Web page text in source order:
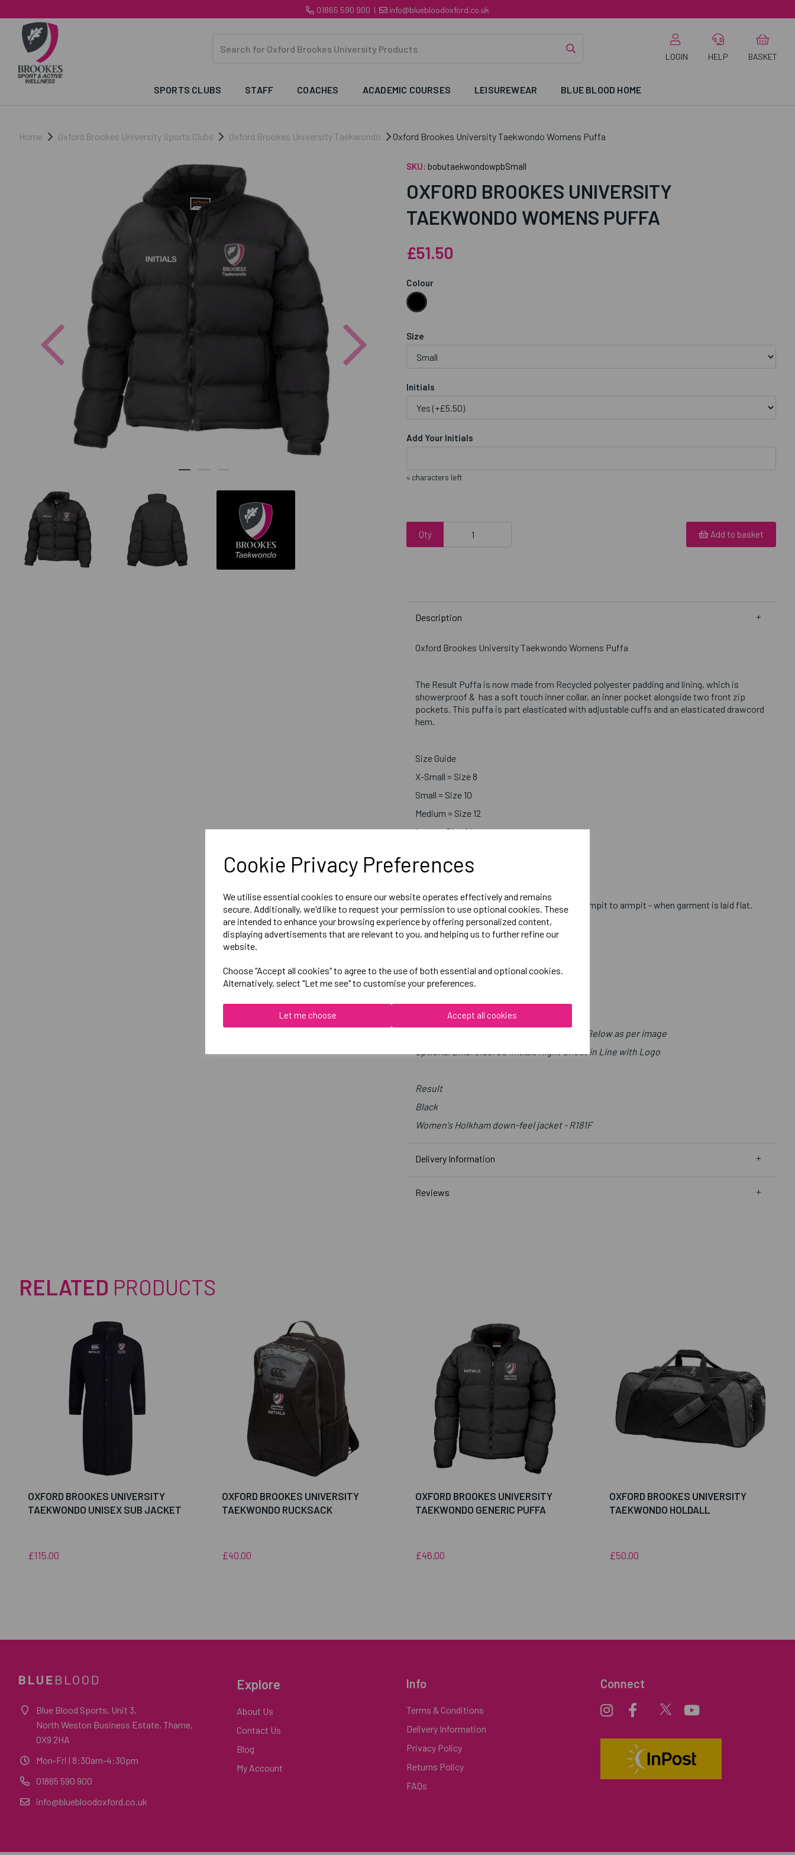
Cookie Privacy Preferences
We utilise essential cookies to ensure our website operates effectively and remains
secure. Additionally, we'd like to request your permission to use optional cookies. These
are intended to enhance your browsing experience by offering personalized content,
displaying advertisements that are relevant to you, and helping us to further refine our
website.
Choose "Accept all cookies" to agree to the use of both essential and optional cookies.
Alternatively, select "Let me see" to customise your preferences.
Let me choose Accept all cookies
01865 590 900 | info@bluebloodoxford.co.uk
LOGIN HELP BASKET
SPORTS CLUBS STAFF COACHES ACADEMIC COURSES LEISUREWEAR BLUE BLOOD HOME
Home Oxford Brookes University Sports Clubs Oxford Brookes University Taekwondo Oxford Brookes University Taekwondo Womens Puffa
Previous
SKU: bobutaekwondowpbSmall
OXFORD BROOKES UNIVERSITY
TAEKWONDO WOMENS PUFFA
£51.50
Colour
Size
Initials
Add Your Initials
4 characters left
Qty Add to basket
Description
Oxford Brookes University Taekwondo Womens Puffa
The Result Puffa is now made from Recycled polyester padding and lining, which is
showerproof & has a soft touch inner collar, an inner pocket alongside two front zip
pockets. This puffa is part elasticated with adjustable cuffs and an elasticated drawcord
hem.
Size Guide
X-Small = Size 8
Small = Size 10
Medium = Size 12
Large = Size 14
Below Measurements are 1/2 Chest - from armpit to armpit - when garment is laid flat.
X-Small = 54cm
Small = 56cm
Large = 60cm
Embroidered Logo Left Chest with Sport Below as per image
Optional Embroidered Initials Right Chest in Line with Logo
Result
Black
Women's Holkham down-feel jacket - R181F
Delivery Information
Reviews
RELATED PRODUCTS
OXFORD BROOKES UNIVERSITY
TAEKWONDO UNISEX SUB JACKET
£115.00
OXFORD BROOKES UNIVERSITY
TAEKWONDO RUCKSACK
£40.00
OXFORD BROOKES UNIVERSITY
TAEKWONDO GENERIC PUFFA
£46.00
OXFORD BROOKES UNIVERSITY
TAEKWONDO HOLDALL
£50.00
Blue Blood Sports, Unit 3,
North Weston Business Estate, Thame,
OX9 2HA
Mon-Fri | 8:30am-4:30pm
01865 590 900
info@bluebloodoxford.co.uk
Explore
About Us
Contact Us
Blog
My Account
Info
Terms & Conditions
Delivery Information
Privacy Policy
Returns Policy
FAQs
Connect